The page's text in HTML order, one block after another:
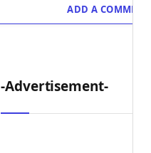
ADD A COMMENT
-Advertisement-